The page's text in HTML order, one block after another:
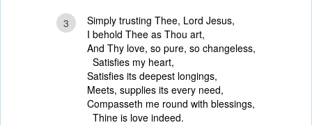
3
Simply trusting Thee, Lord Jesus,
I behold Thee as Thou art,
And Thy love, so pure, so changeless,
Satisfies my heart,
Satisfies its deepest longings,
Meets, supplies its every need,
Compasseth me round with blessings,
Thine is love indeed.